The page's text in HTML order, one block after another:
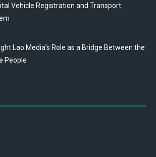
Vehicle Registration and Transport
Lao Media’s Role as a Bridge Between the
People